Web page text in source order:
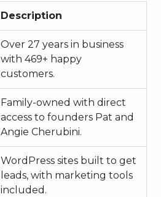
Description
Over 27 years in business
with 469+ happy
customers.
Family-owned with direct
access to founders Pat and
Angie Cherubini.
WordPress sites built to get
leads, with marketing tools
included.